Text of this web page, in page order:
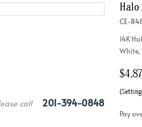
Lifetime Upgrade Policy
call 201-394-0848
CE-
14K
White,
$
Pay